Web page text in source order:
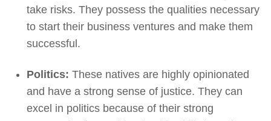
take risks. They possess the qualities necessary
to start their business ventures and make them
successful.
Politics: These natives are highly opinionated
and have a strong sense of justice. They can
excel in politics because of their strong